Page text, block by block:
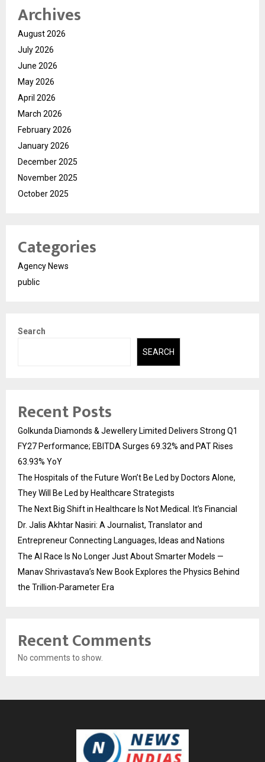
Archives
August 2026
July 2026
June 2026
May 2026
April 2026
March 2026
February 2026
January 2026
December 2025
November 2025
October 2025
Categories
Agency News
public
Search
SEARCH
Recent Posts
Golkunda Diamonds & Jewellery Limited Delivers Strong Q1
FY27 Performance; EBITDA Surges 69.32% and PAT Rises
63.93% YoY
The Hospitals of the Future Won’t Be Led by Doctors Alone,
They Will Be Led by Healthcare Strategists
The Next Big Shift in Healthcare Is Not Medical. It’s Financial
Dr. Jalis Akhtar Nasiri: A Journalist, Translator and
Entrepreneur Connecting Languages, Ideas and Nations
The AI Race Is No Longer Just About Smarter Models —
Manav Shrivastava’s New Book Explores the Physics Behind
the Trillion-Parameter Era
Recent Comments
No comments to show.